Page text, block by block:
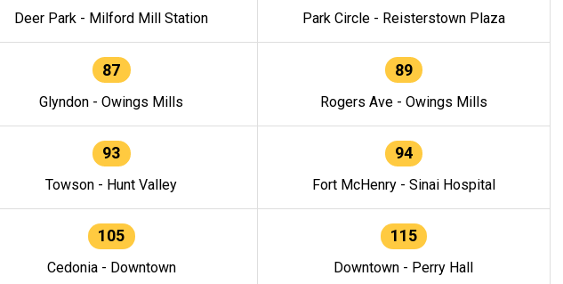
Deer Park - Milford Mill Station Park Circle - Reisterstown Plaza
87
Glyndon - Owings Mills
89
Rogers Ave - Owings Mills
93
Towson - Hunt Valley
94
Fort McHenry - Sinai Hospital
105
Cedonia - Downtown
115
Downtown - Perry Hall